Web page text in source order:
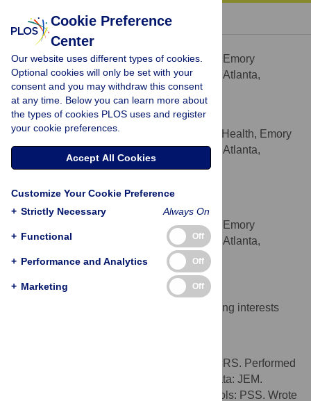
« BACK TO ARTICLE
Jonathan E. Matthews
AFFILIATIONDepartment of Epidemiology, Emory
University Rollins School of Public Health, Atlanta,
Georgia, United States of America
Rob Stephenson
AFFILIATIONHubert Department of Global Health, Emory
University Rollins School of Public Health, Atlanta,
Georgia, United States of America
Patrick S. Sullivan
* E-mail: pssulli@emory.edu
Department of Epidemiology, Emory
University Rollins School of Public Health, Atlanta,
Georgia, United States of America
Competing Interests
The authors have declared that no competing interests
Conceived and designed the experiments: RS. Performed
the experiments: RS PSS. Analyzed the data: JEM.
Contributed reagents/materials/analysis tools: PSS. Wrote
Cookie Preference
Center
Our website uses different types of cookies.
Optional cookies will only be set with your
consent and you may withdraw this consent
at any time. Below you can learn more about
the types of cookies PLOS uses and register
your cookie preferences.
Accept All Cookies
Customize Your Cookie Preference
+ Strictly Necessary Always On
+ Functional Off
+ Performance and Analytics Off
+ Marketing Off